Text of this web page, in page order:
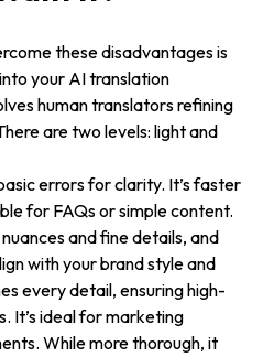
these disadvantages is
your AI translation
human translators refining
are two levels: light and
errors for clarity. It’s faster
for FAQs or simple content.
and fine details, and
with your brand style and
every detail, ensuring high-
It’s ideal for marketing
While more thorough, it